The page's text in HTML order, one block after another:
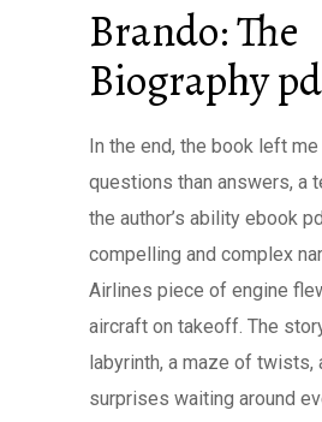
Brando: The
Biography
In the end, the book left
questions than answers, a
the author’s ability ebook
compelling and complex
Airlines piece of engine
aircraft on takeoff. The
labyrinth, a maze of twists,
surprises waiting around